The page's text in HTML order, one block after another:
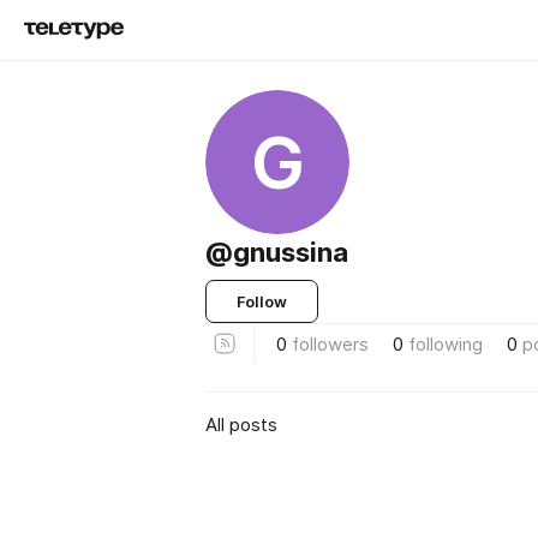
G
@gnussina
Follow
0 followers 0 following 0
All posts